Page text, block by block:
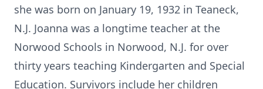
she was born on January 19, 1932 in Teaneck,
N.J. Joanna was a longtime teacher at the
Norwood Schools in Norwood, N.J. for over
thirty years teaching Kindergarten and Special
Education. Survivors include her children